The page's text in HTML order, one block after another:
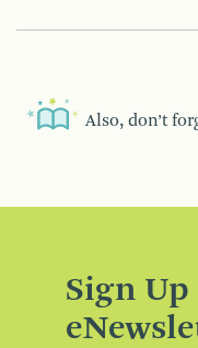
Also, don’t
Sign Up